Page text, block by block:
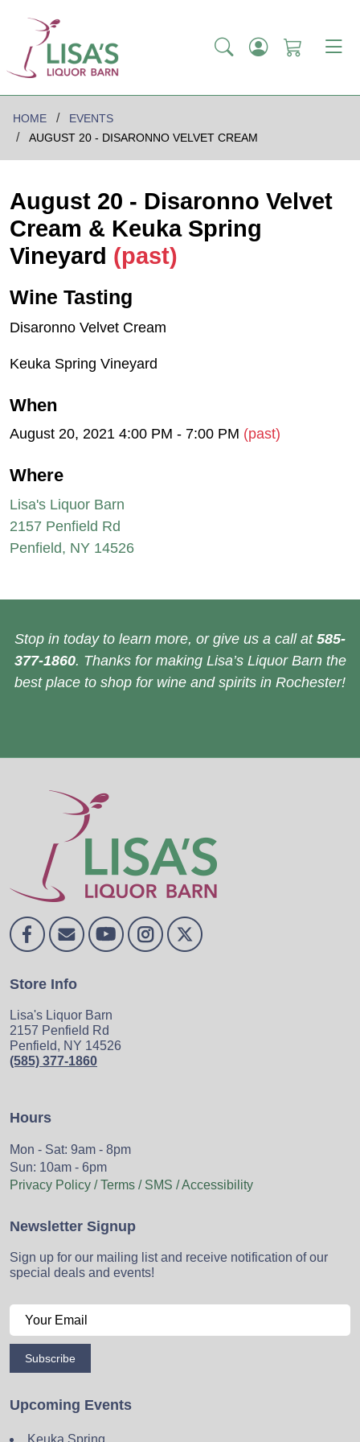
HOME
EVENTS
AUGUST 20 - DISARONNO VELVET CREAM
August 20 - Disaronno Velvet
Cream & Keuka Spring
Vineyard (past)
Wine Tasting
Disaronno Velvet Cream
Keuka Spring Vineyard
When
August 20, 2021 4:00 PM - 7:00 PM (past)
Where
Lisa's Liquor Barn
2157 Penfield Rd
Penfield, NY 14526
Stop in today to learn more, or give us a call at 585-
377-1860. Thanks for making Lisa’s Liquor Barn the
best place to shop for wine and spirits in Rochester!
Store Info
Lisa's Liquor Barn
2157 Penfield Rd
Penfield, NY 14526
(585) 377-1860
Hours
Mon - Sat: 9am - 8pm
Sun: 10am - 6pm
Privacy Policy / Terms / SMS / Accessibility
Newsletter Signup
Sign up for our mailing list and receive notification of our
special deals and events!
Subscribe
Upcoming Events
Keuka Spring